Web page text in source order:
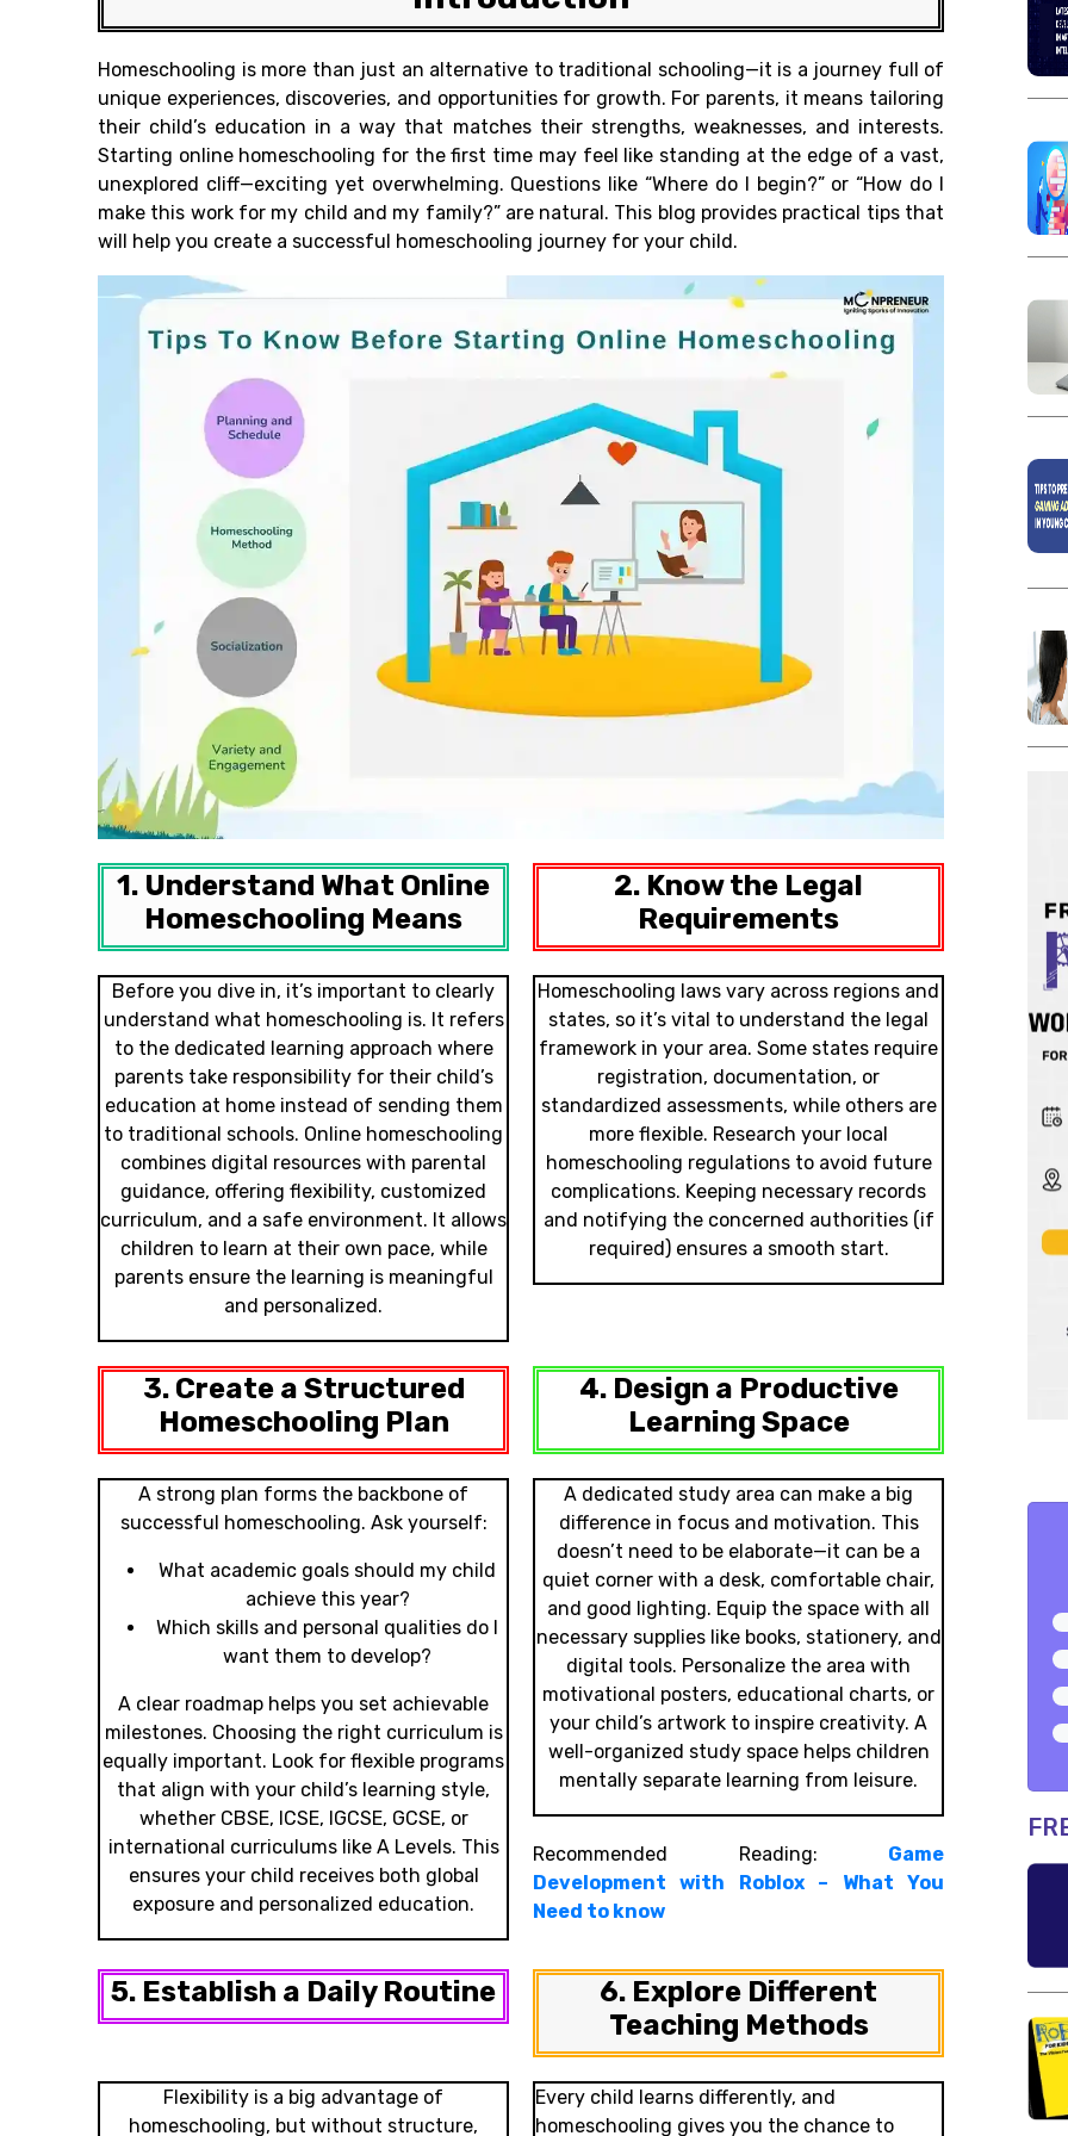
Homeschooling is more than just an alternative to traditional schooling—it is a journey full of
unique experiences, discoveries, and opportunities for growth. For parents, it means tailoring
their child’s education in a way that matches their strengths, weaknesses, and interests.
Starting online homeschooling for the first time may feel like standing at the edge of a vast,
unexplored cliff—exciting yet overwhelming. Questions like “Where do I begin?” or “How do I
make this work for my child and my family?” are natural. This blog provides practical tips that
will help you create a successful homeschooling journey for your child.
1. Understand What Online
Homeschooling Means
2. Know the Legal
Requirements
Before you dive in, it’s important to clearly
understand what homeschooling is. It refers
to the dedicated learning approach where
parents take responsibility for their child’s
education at home instead of sending them
to traditional schools. Online homeschooling
combines digital resources with parental
guidance, offering flexibility, customized
curriculum, and a safe environment. It allows
children to learn at their own pace, while
parents ensure the learning is meaningful
and personalized.
Homeschooling laws vary across regions and
states, so it’s vital to understand the legal
framework in your area. Some states require
registration, documentation, or
standardized assessments, while others are
more flexible. Research your local
homeschooling regulations to avoid future
complications. Keeping necessary records
and notifying the concerned authorities (if
required) ensures a smooth start.
3. Create a Structured
Homeschooling Plan
4. Design a Productive
Learning Space
A strong plan forms the backbone of
successful homeschooling. Ask yourself:
What academic goals should my child
achieve this year?
Which skills and personal qualities do I
want them to develop?
A clear roadmap helps you set achievable
milestones. Choosing the right curriculum is
equally important. Look for flexible programs
that align with your child’s learning style,
whether CBSE, ICSE, IGCSE, GCSE, or
international curriculums like A Levels. This
ensures your child receives both global
exposure and personalized education.
A dedicated study area can make a big
difference in focus and motivation. This
doesn’t need to be elaborate—it can be a
quiet corner with a desk, comfortable chair,
and good lighting. Equip the space with all
necessary supplies like books, stationery, and
digital tools. Personalize the area with
motivational posters, educational charts, or
your child’s artwork to inspire creativity. A
well-organized study space helps children
mentally separate learning from leisure.
Recommended Reading: Game
Development with Roblox – What You
Need to know
5. Establish a Daily Routine
6. Explore Different
Teaching Methods
Flexibility is a big advantage of
homeschooling, but without structure,
Every child learns differently, and
homeschooling gives you the chance to